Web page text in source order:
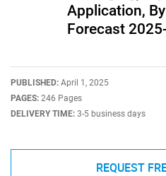
Application,
Forecast
PUBLISHED: April 1, 2025
PAGES: 246 Pages
DELIVERY TIME: 3-5 business days
REQUEST